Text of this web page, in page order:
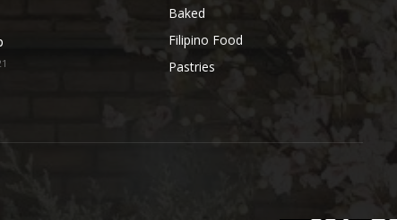
Baked
Filipino Food
Pastries